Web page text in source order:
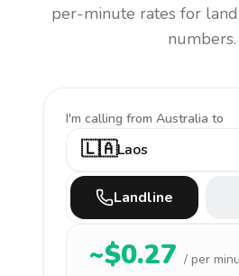
per-minute rates for
numbers.
I'm calling from Australia to
🇱🇦Laos
Landline
~$0.27 / per